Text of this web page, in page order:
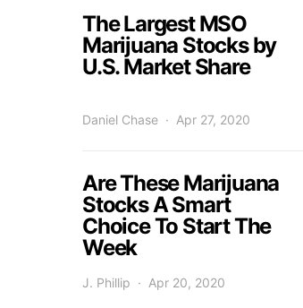
The Largest MSO
Marijuana Stocks by
U.S. Market Share
Daniel Chase Apr 27, 2020
Are These Marijuana
Stocks A Smart
Choice To Start The
Week
J. Phillip Apr 20, 2020